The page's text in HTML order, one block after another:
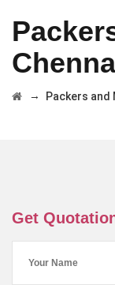
→ Packers and
Get